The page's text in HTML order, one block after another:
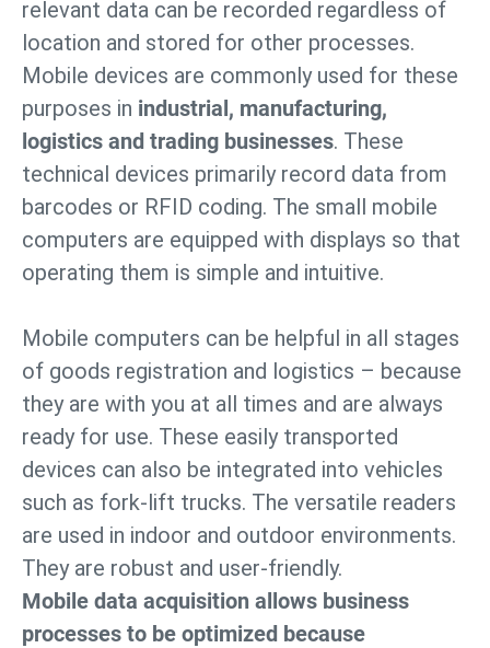
relevant data can be recorded regardless of
location and stored for other processes.
Mobile devices are commonly used for these
purposes in industrial, manufacturing,
logistics and trading businesses. These
technical devices primarily record data from
barcodes or RFID coding. The small mobile
computers are equipped with displays so that
operating them is simple and intuitive.
Mobile computers can be helpful in all stages
of goods registration and logistics – because
they are with you at all times and are always
ready for use. These easily transported
devices can also be integrated into vehicles
such as fork-lift trucks. The versatile readers
are used in indoor and outdoor environments.
They are robust and user-friendly.
Mobile data acquisition allows business
processes to be optimized because